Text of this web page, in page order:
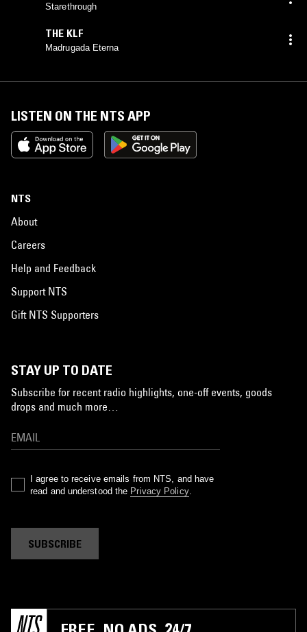
Starethrough
THE KLF
Madrugada Eterna
LISTEN ON THE NTS APP
NTS
About
Careers
Help and Feedback
Support NTS
Gift NTS Supporters
STAY UP TO DATE
Subscribe for recent radio highlights, one-off events, goods
drops and much more…
I agree to receive emails from NTS, and have
read and understood the Privacy Policy.
SUBSCRIBE